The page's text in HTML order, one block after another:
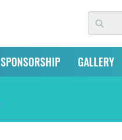
SPONSORSHIP GALLERY